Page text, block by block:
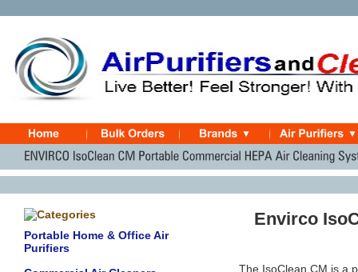
Portable Home & Office Air
Purifiers
Envirco
The IsoClean CM is a